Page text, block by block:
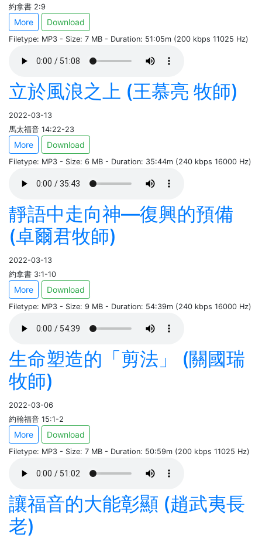
約拿書 2:9
More Download
Filetype: MP3 - Size: 7 MB - Duration: 51:05m (200 kbps 11025 Hz)
立於風浪之上 (王慕亮 牧師)
2022-03-13
馬太福音 14:22-23
More Download
Filetype: MP3 - Size: 6 MB - Duration: 35:44m (240 kbps 16000 Hz)
靜語中走向神—復興的預備
(卓爾君牧師)
2022-03-13
約拿書 3:1-10
More Download
Filetype: MP3 - Size: 9 MB - Duration: 54:39m (240 kbps 16000 Hz)
生命塑造的「剪法」 (關國瑞
牧師)
2022-03-06
約翰福音 15:1-2
More Download
Filetype: MP3 - Size: 7 MB - Duration: 50:59m (200 kbps 11025 Hz)
讓福音的大能彰顯 (趙武夷長
老)